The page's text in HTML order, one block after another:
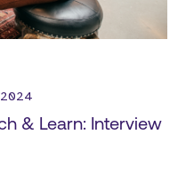
& Learn: Interview